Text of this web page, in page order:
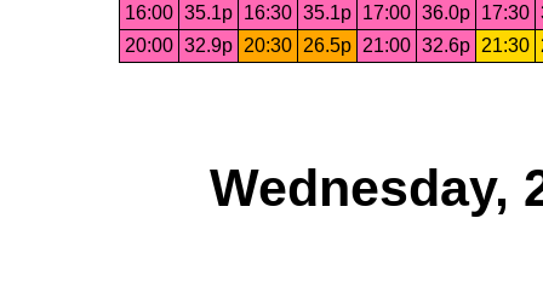
16:00 35.1p 16:30 35.1p 17:00 36.0p 17:30
20:00 32.9p 20:30 26.5p 21:00 32.6p 21:30
Wednesday,